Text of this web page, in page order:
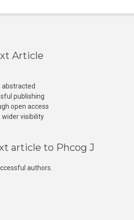
Article
abstracted
publishing
open access
wider visibility
article to Phcog J
authors.